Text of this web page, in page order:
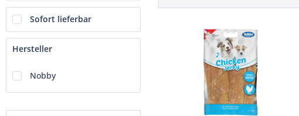
Sofort lieferbar
Hersteller
Nobby